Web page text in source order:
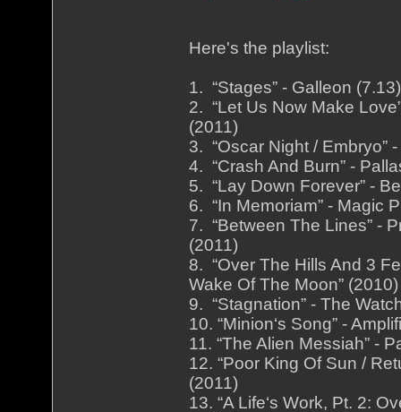
Here's the playlist:
1. “Stages” - Galleon
2. “Let Us Now Make
(2011)
3. “Oscar Night / Embryo”
4. “Crash And Burn” -
5. “Lay Down Forever” -
6. “In Memoriam” - Magic
7. “Between The Lines” -
(2011)
8. “Over The Hills And 3
Wake Of The Moon” (2010)
9. “Stagnation” - The
10. “Minion‘s Song” -
11. “The Alien Messiah” -
12. “Poor King Of Sun /
(2011)
13. “A Life‘s Work, Pt. 2: